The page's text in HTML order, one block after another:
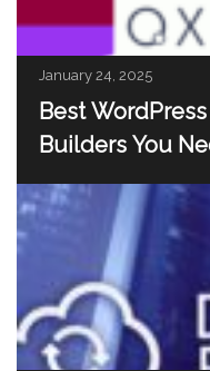
January 24, 2025
Best
Builders You